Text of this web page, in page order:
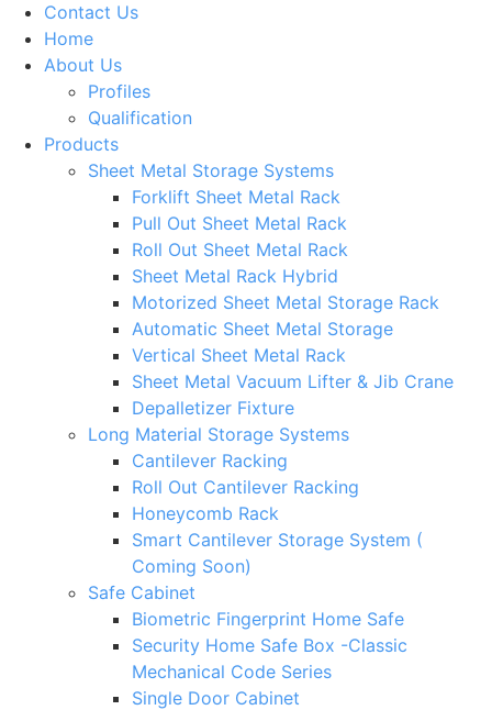
Contact Us
Home
About Us
Profiles
Qualification
Products
Sheet Metal Storage Systems
Forklift Sheet Metal Rack
Pull Out Sheet Metal Rack
Roll Out Sheet Metal Rack
Sheet Metal Rack Hybrid
Motorized Sheet Metal Storage Rack
Automatic Sheet Metal Storage
Vertical Sheet Metal Rack
Sheet Metal Vacuum Lifter & Jib Crane
Depalletizer Fixture
Long Material Storage Systems
Cantilever Racking
Roll Out Cantilever Racking
Honeycomb Rack
Smart Cantilever Storage System (
Coming Soon)
Safe Cabinet
Biometric Fingerprint Home Safe
Security Home Safe Box -Classic
Mechanical Code Series
Single Door Cabinet